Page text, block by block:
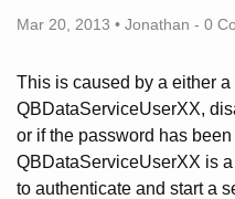
Mar 20, 2013 • Jonathan - 0
This is caused by a either a
QBDataServiceUserXX,
or if the password has
QBDataServiceUserXX is
to authenticate and start a